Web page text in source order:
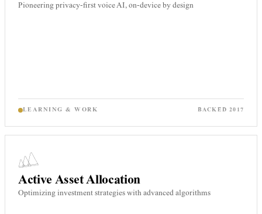
Pioneering privacy-first voice AI, on-device by design
LEARNING & WORK BACKED2017
Active Asset Allocation
Optimizing investment strategies with advanced algorithms